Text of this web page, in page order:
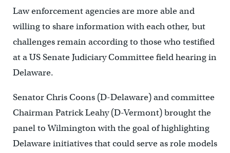
Law enforcement agencies are more able and
willing to share information with each other, but
challenges remain according to those who testified
at a US Senate Judiciary Committee field hearing in
Delaware.
Senator Chris Coons (D-Delaware) and committee
Chairman Patrick Leahy (D-Vermont) brought the
panel to Wilmington with the goal of highlighting
Delaware initiatives that could serve as role models